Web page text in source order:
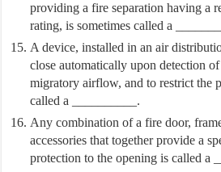
providing a fire separation having a
rating, is sometimes called a
A device, installed in an air
close automatically upon detection
migratory airflow, and to restrict the
called a __________.
Any combination of a fire door,
accessories that together provide a
protection to the opening is called a